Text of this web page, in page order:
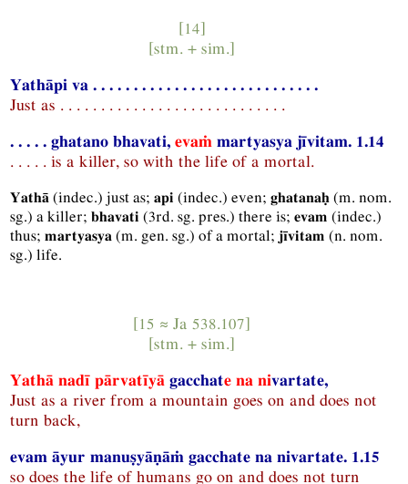
[14]
[stm. + sim.]
Yathāpi va . . . . . . . . . . . . . . . . . . . . . . . . . . . .
Just as . . . . . . . . . . . . . . . . . . . . . . . . . . . .
. . . . . ghatano bhavati,evaṁmartyasya jīvitam. 1.14
. . . . . is a killer, so with the life of a mortal.
Yathā (indec.) just as;api (indec.) even;ghatanaḥ (m. nom.
sg.) a killer;bhavati (3rd.sg. pres.) there is;evam (indec.)
thus;martyasya (m. gen. sg.) of a mortal; jīvitam (n. nom.
sg.) life.
[15 ≈ Ja 538.107]
[stm. + sim.]
Yathā nadī pārvatīyāgacchate na nivartate,
Just as a river from a mountain goes on and does not
turn back,
evam āyur manuṣyāṇāṁ gacchate na nivartate. 1.15
so does the life of humans go on and does not turn